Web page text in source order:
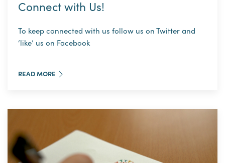
Connect with Us!
To keep connected with us follow us on Twitter and
‘like’ us on Facebook
READ MORE